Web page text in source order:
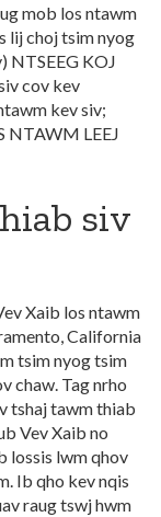
mob los ntawm
lij choj tsim nyog
NTSEEG KOJ
cov kev
kev siv;
NTAWM LEEJ
siv
Xaib los ntawm
California
tsim nyog tsim
chaw. Tag nrho
tshaj tawm thiab
Vev Xaib no
lossis lwm qhov
Ib qho kev nqis
raug tswj hwm